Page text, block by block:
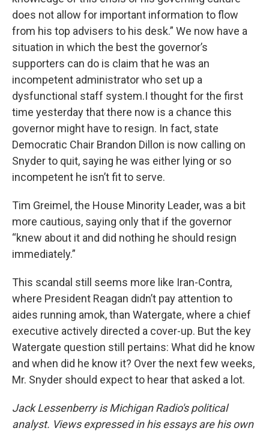
does not allow for important information to flow
from his top advisers to his desk.” We now have a
situation in which the best the governor’s
supporters can do is claim that he was an
incompetent administrator who set up a
dysfunctional staff system.I thought for the first
time yesterday that there now is a chance this
governor might have to resign. In fact, state
Democratic Chair Brandon Dillon is now calling on
Snyder to quit, saying he was either lying or so
incompetent he isn’t fit to serve.
Tim Greimel, the House Minority Leader, was a bit
more cautious, saying only that if the governor
“knew about it and did nothing he should resign
immediately.”
This scandal still seems more like Iran-Contra,
where President Reagan didn’t pay attention to
aides running amok, than Watergate, where a chief
executive actively directed a cover-up. But the key
Watergate question still pertains: What did he know
and when did he know it? Over the next few weeks,
Mr. Snyder should expect to hear that asked a lot.
Jack Lessenberry is Michigan Radio's political
analyst. Views expressed in his essays are his own